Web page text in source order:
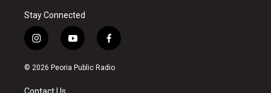
Stay Connected
i
n
s
a
y
o
u
f
a
c
© 2026 Peoria Public Radio